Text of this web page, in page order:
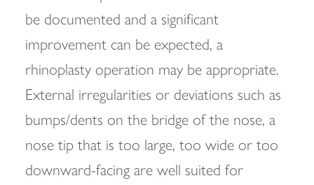
be documented and a significant
improvement can be expected, a
rhinoplasty operation may be appropriate.
External irregularities or deviations such as
bumps/dents on the bridge of the nose, a
nose tip that is too large, too wide or too
downward-facing are well suited for